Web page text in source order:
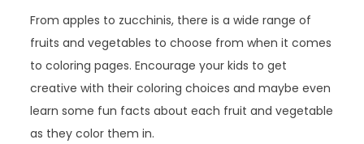
From apples to zucchinis, there is a wide range of
fruits and vegetables to choose from when it comes
to coloring pages. Encourage your kids to get
creative with their coloring choices and maybe even
learn some fun facts about each fruit and vegetable
as they color them in.